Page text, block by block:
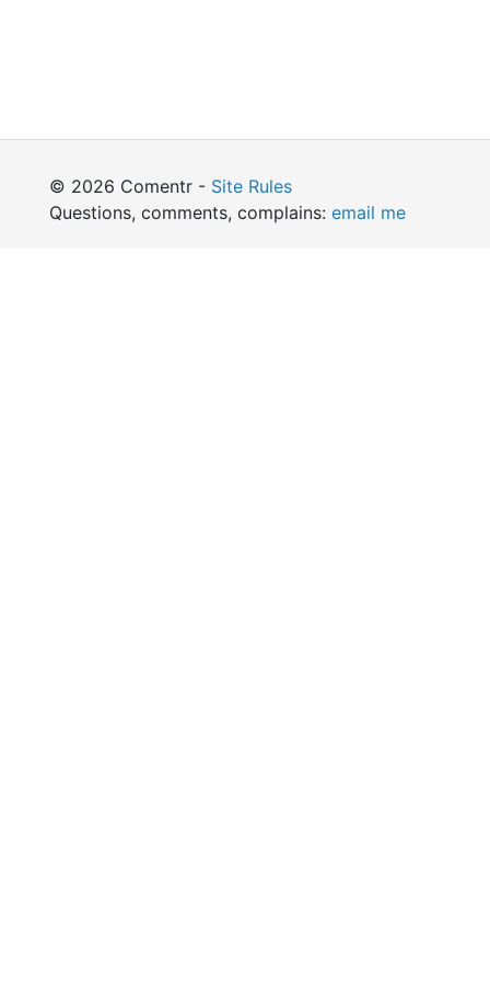
© 2026 Comentr - Site Rules
Questions, comments, complains: email me